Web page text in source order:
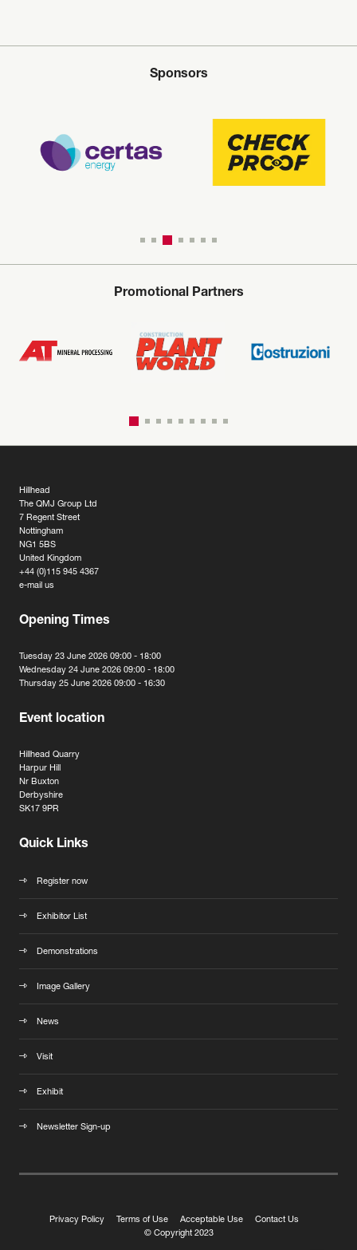
Sponsors
Promotional Partners
Hillhead
The QMJ Group Ltd
7 Regent Street
Nottingham
NG1 5BS
United Kingdom
+44 (0)115 945 4367
e-mail us
Opening Times
Tuesday 23 June 2026 09:00 - 18:00
Wednesday 24 June 2026 09:00 - 18:00
Thursday 25 June 2026 09:00 - 16:30
Event location
Hillhead Quarry
Harpur Hill
Nr Buxton
Derbyshire
SK17 9PR
Quick Links
Register now
Exhibitor List
Demonstrations
Image Gallery
News
Visit
Exhibit
Newsletter Sign-up
Privacy Policy Terms of Use Acceptable Use
Contact Us
© Copyright 2023